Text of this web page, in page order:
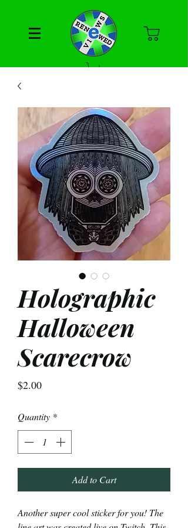
Holographic
Halloween
Scarecrow
$2.00Price
Quantity *
Add to Cart
Another super cool sticker for you! The